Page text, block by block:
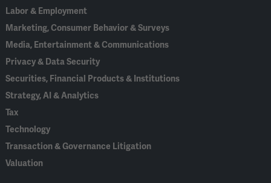
Labor & Employment
Marketing, Consumer Behavior & Surveys
Media, Entertainment & Communications
Privacy & Data Security
Securities, Financial Products & Institutions
Strategy, AI & Analytics
Tax
Technology
Transaction & Governance Litigation
Valuation